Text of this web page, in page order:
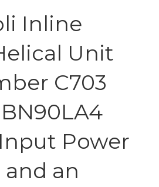
Inline
Unit
C703
Power
and an